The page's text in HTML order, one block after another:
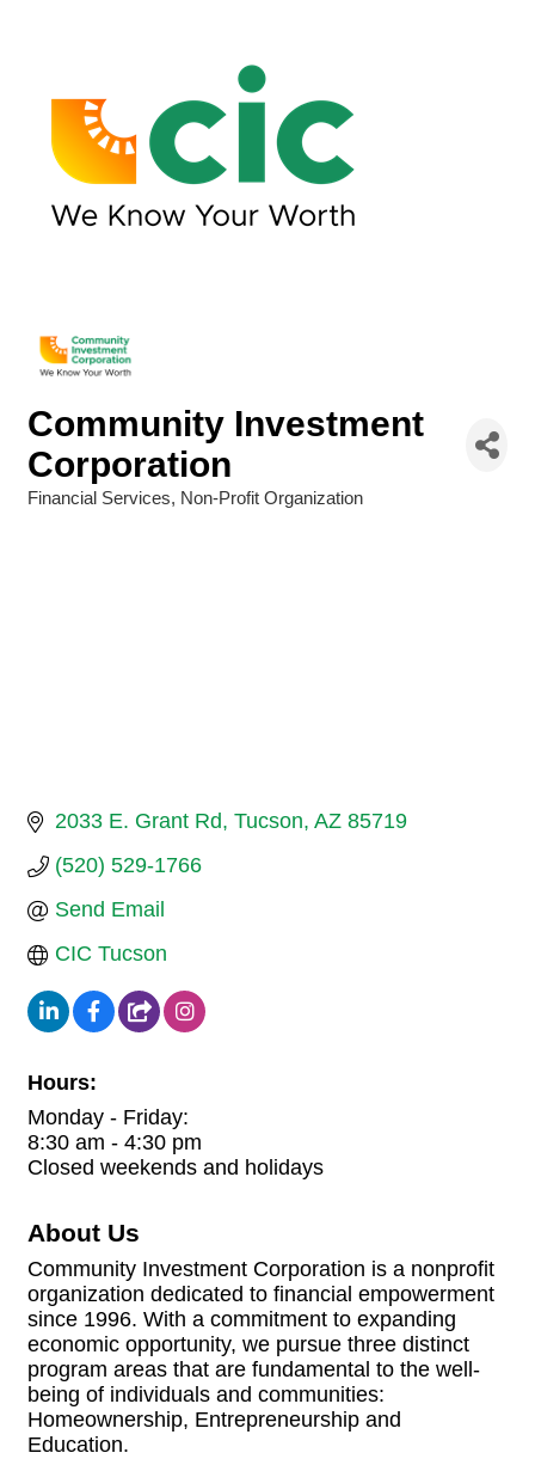
Community Investment
Corporation
Financial Services Non-Profit Organization
2033 E. Grant Rd Tucson AZ 85719
(520) 529-1766
Send Email
CIC Tucson
Hours:
Monday - Friday:
8:30 am - 4:30 pm
Closed weekends and holidays
About Us
Community Investment Corporation is a nonprofit
organization dedicated to financial empowerment
since 1996. With a commitment to expanding
economic opportunity, we pursue three distinct
program areas that are fundamental to the well-
being of individuals and communities:
Homeownership, Entrepreneurship and
Education.